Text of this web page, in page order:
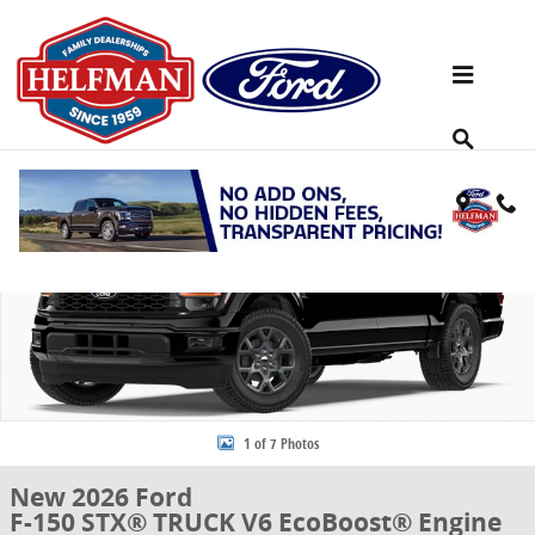
Skip to main content
New 2026 Ford F-150 STX&reg; TRUCK Photo 1 of 7
1 of 7 Photos
New 2026 Ford
F-150 STX® TRUCK V6 EcoBoost® Engine